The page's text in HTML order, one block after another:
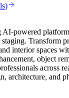
)
AI-powered
Transform
interior spaces
object
across
architecture, and